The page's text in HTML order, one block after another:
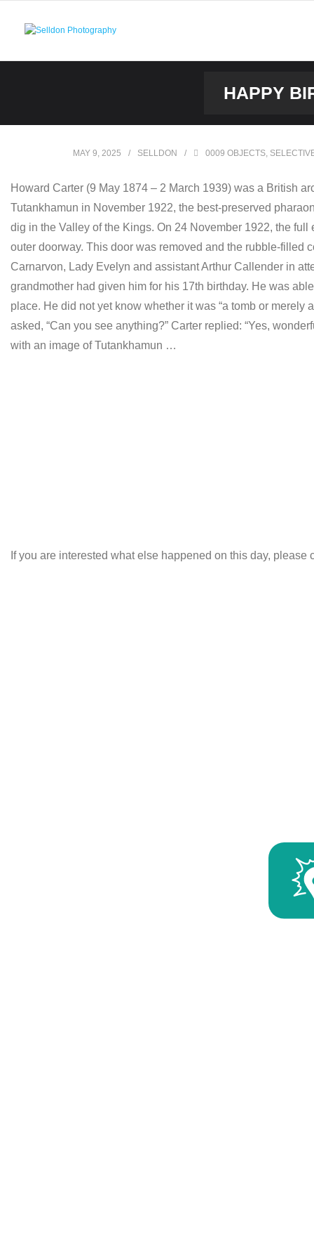
HAPPY
MAY 9, 2025 SELLDON 0009 OBJECTS,
Howard Carter (9 May 1874 – 2 March 1939) was a British
Tutankhamun in November 1922, the best-preserved
dig in the Valley of the Kings. On 24 November 1922, the
outer doorway. This door was removed and the rubble-filled
Carnarvon, Lady Evelyn and assistant Arthur Callender in
grandmother had given him for his 17th birthday. He was
place. He did not yet know whether it was “a tomb or
asked, “Can you see anything?” Carter replied: “Yes,
with an image of Tutankhamun …
If you are interested what else happened on this day,